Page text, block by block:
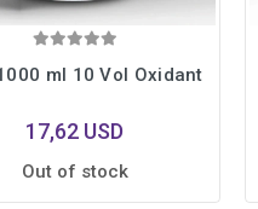
ml 10 Vol Oxidant
17,62 USD
Out of stock